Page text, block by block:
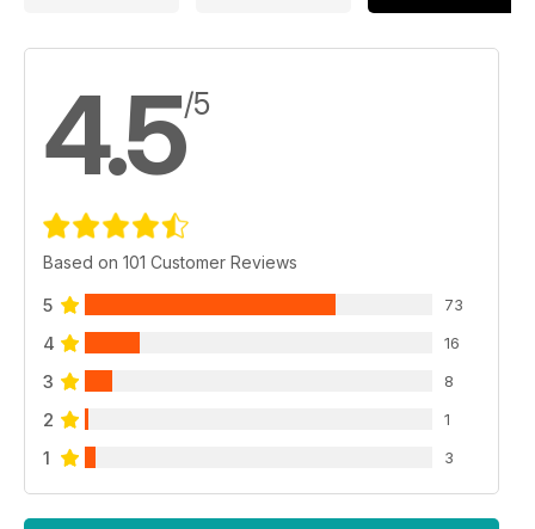
4.5/5
Based on 101 Customer Reviews
5 73
4 16
3 8
2 1
1 3